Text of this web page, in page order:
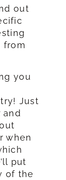
out
from
you
Just
and
when
put
of the